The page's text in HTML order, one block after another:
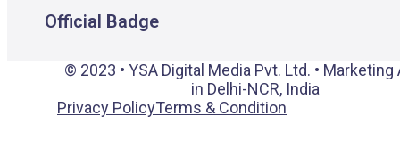
Official Badge
© 2023 • YSA Digital Media Pvt. Ltd. • Marketing
in Delhi-NCR, India
Privacy PolicyTerms & Condition